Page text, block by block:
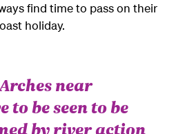
find time to pass on their
holiday.
near
to be seen to be
by river action